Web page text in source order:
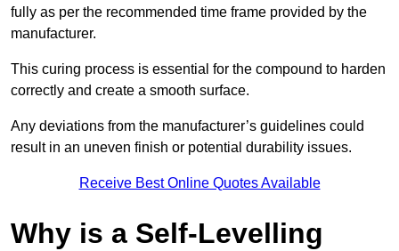
fully as per the recommended time frame provided by the
manufacturer.
This curing process is essential for the compound to harden
correctly and create a smooth surface.
Any deviations from the manufacturer’s guidelines could
result in an uneven finish or potential durability issues.
Receive Best Online Quotes Available
Why is a Self-Levelling